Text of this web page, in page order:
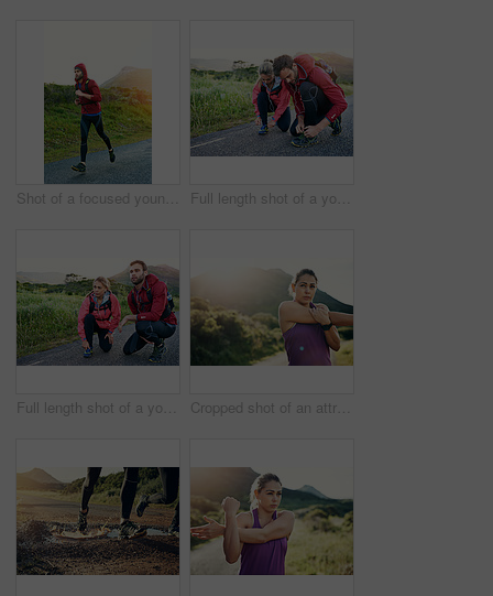
Shot of a focused young man out for a run on a cool morning Full length shot of a young couple tying their laces before a morning run
Full length shot of a young couple tying their laces before a morning run Cropped shot of an attractive young female athlete stretching before her morning run